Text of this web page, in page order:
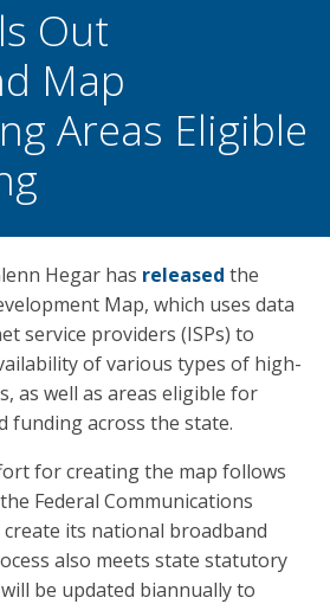
Out
Map
Areas Eligible
Hegar has released the
Map, which uses data
service providers (ISPs) to
of various types of high-
as well as areas eligible for
funding across the state.
for creating the map follows
Federal Communications
create its national broadband
also meets state statutory
be updated biannually to